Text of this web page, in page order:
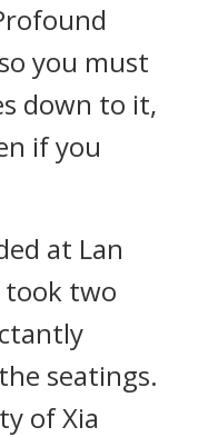
you must
down to it,
if you
at Lan
took two
seatings.
of Xia